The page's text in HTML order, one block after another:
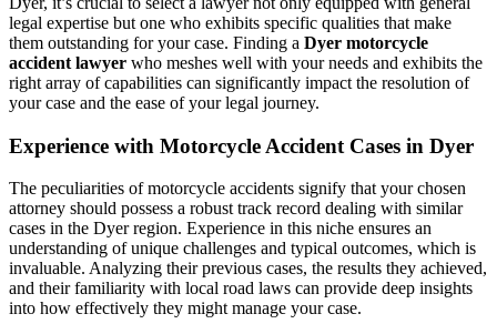
legal expertise but one who exhibits specific qualities that make
them outstanding for your case. Finding a Dyer motorcycle
accident lawyer who meshes well with your needs and exhibits the
right array of capabilities can significantly impact the resolution of
your case and the ease of your legal journey.
Experience with Motorcycle Accident Cases in Dyer
The peculiarities of motorcycle accidents signify that your chosen
attorney should possess a robust track record dealing with similar
cases in the Dyer region. Experience in this niche ensures an
understanding of unique challenges and typical outcomes, which is
invaluable. Analyzing their previous cases, the results they achieved,
and their familiarity with local road laws can provide deep insights
into how effectively they might manage your case.